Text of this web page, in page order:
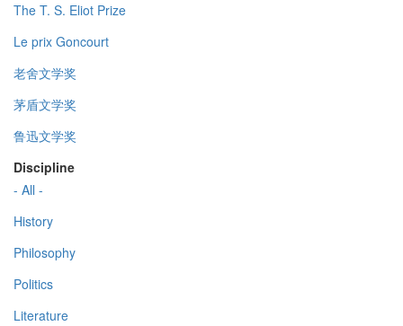
The T. S. Eliot Prize
Le prix Goncourt
老舍文学奖
茅盾文学奖
鲁迅文学奖
Discipline
- All -
History
Philosophy
Politics
Literature